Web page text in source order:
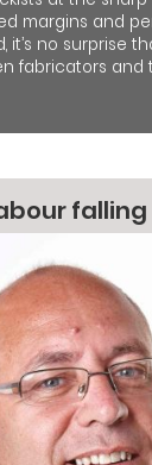
margins and
it’s no surprise
fabricators and
falling